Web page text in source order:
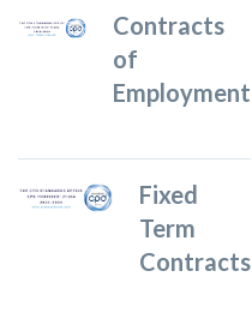
Contracts
of
Employment
Fixed
Term
Contracts